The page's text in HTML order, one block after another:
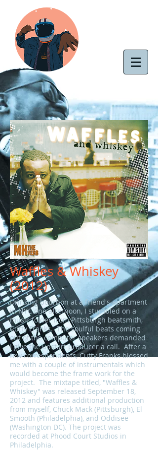
Waffles & Whiskey
(2012)
Drinking bourbon at a friend's apartment
in NYC one afternoon, I stumbled on a
music folder from Pittsburgh beatsmith,
Cutty Franks. The soulful beats coming
out of the computer speakers demanded
I give the upstart producer a call. After a
few correspondents, Cutty Franks blessed
me with a couple of instrumentals which
would become the frame work for the
project. The mixtape titled, "Waffles &
Whiskey" was released September 18,
2012 and features additional production
from myself, Chuck Mack (Pittsburgh), El
Smooth (Philadelphia), and Oddisee
(Washington DC). The project was
recorded at Phood Court Studios in
Philadelphia.